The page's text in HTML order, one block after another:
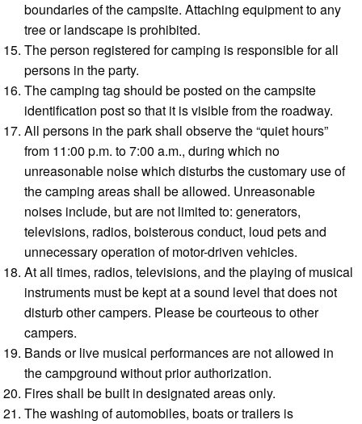
boundaries of the campsite. Attaching equipment to any
tree or landscape is prohibited.
The person registered for camping is responsible for all
persons in the party.
The camping tag should be posted on the campsite
identification post so that it is visible from the roadway.
All persons in the park shall observe the “quiet hours”
from 11:00 p.m. to 7:00 a.m., during which no
unreasonable noise which disturbs the customary use of
the camping areas shall be allowed. Unreasonable
noises include, but are not limited to: generators,
televisions, radios, boisterous conduct, loud pets and
unnecessary operation of motor-driven vehicles.
At all times, radios, televisions, and the playing of musical
instruments must be kept at a sound level that does not
disturb other campers. Please be courteous to other
campers.
Bands or live musical performances are not allowed in
the campground without prior authorization.
Fires shall be built in designated areas only.
The washing of automobiles, boats or trailers is